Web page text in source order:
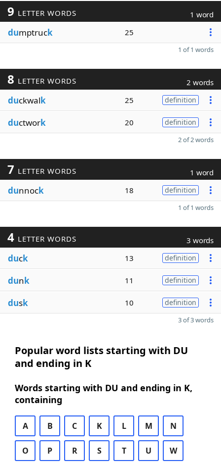
9 LETTER WORDS 1 word
dumptruck 25
1 of 1 words
8 LETTER WORDS 2 words
duckwalk 25 definition
ductwork 20 definition
2 of 2 words
7 LETTER WORDS 1 word
dunnock 18 definition
1 of 1 words
4 LETTER WORDS 3 words
duck 13 definition
dunk 11 definition
dusk 10 definition
3 of 3 words
Popular word lists starting with DU
and ending in K
Words starting with DU and ending in K,
containing
A B C K L M N
O P R S T U W